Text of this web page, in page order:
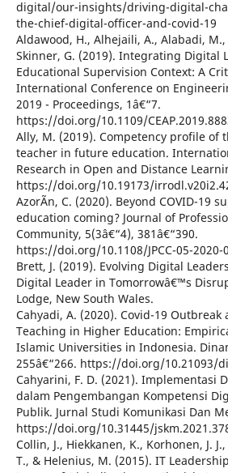
digital/our-insights/driving-digital-
the-chief-digital-officer-and-covid-19
Aldawood, H., Alhejaili, A., Alabadi,
Skinner, G. (2019). Integrating Digital
Educational Supervision Context: A
International Conference on
2019 - Proceedings, 1â€“7.
https://doi.org/10.1109/
Ally, M. (2019). Competency profile of
teacher in future education.
Research in Open and Distance
https://doi.org/10.19173/
AzorÃ­n, C. (2020). Beyond COVID-19
education coming? Journal of
Community, 5(3â€“4), 381â€“390.
https://doi.org/10.1108/JPCC-05-2020-
Brett, J. (2019). Evolving Digital
Digital Leader in Tomorrowâ€™s
Lodge, New South Wales.
Cahyadi, A. (2020). Covid-19
Teaching in Higher Education:
Islamic Universities in Indonesia.
255â€“266. https://doi.org/10.21093/
Cahyarini, F. D. (2021). Implementasi
dalam Pengembangan Kompetensi
Publik. Jurnal Studi Komunikasi Dan
https://doi.org/10.31445/
Collin, J., Hiekkanen, K., Korhonen, J.
T., & Helenius, M. (2015). IT